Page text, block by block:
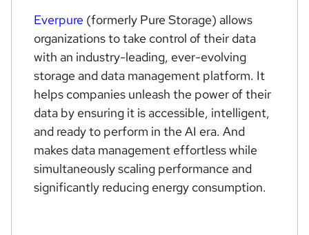
Everpure (formerly Pure Storage) allows
organizations to take control of their data
with an industry-leading, ever-evolving
storage and data management platform. It
helps companies unleash the power of their
data by ensuring it is accessible, intelligent,
and ready to perform in the AI era. And
makes data management effortless while
simultaneously scaling performance and
significantly reducing energy consumption.